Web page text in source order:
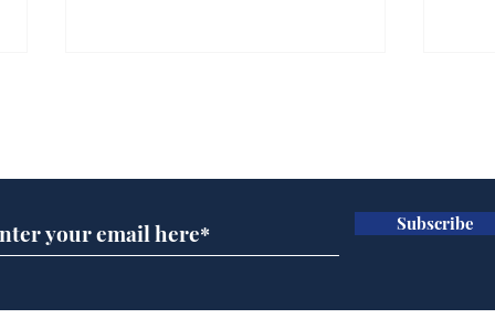
times table
Subscribe